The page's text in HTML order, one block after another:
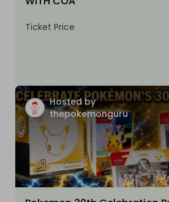
Ticket Price
Hosted by
thepokemonguru